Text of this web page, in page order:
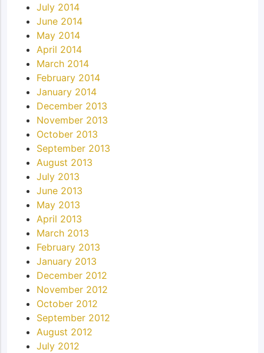
July 2014
June 2014
May 2014
April 2014
March 2014
February 2014
January 2014
December 2013
November 2013
October 2013
September 2013
August 2013
July 2013
June 2013
May 2013
April 2013
March 2013
February 2013
January 2013
December 2012
November 2012
October 2012
September 2012
August 2012
July 2012